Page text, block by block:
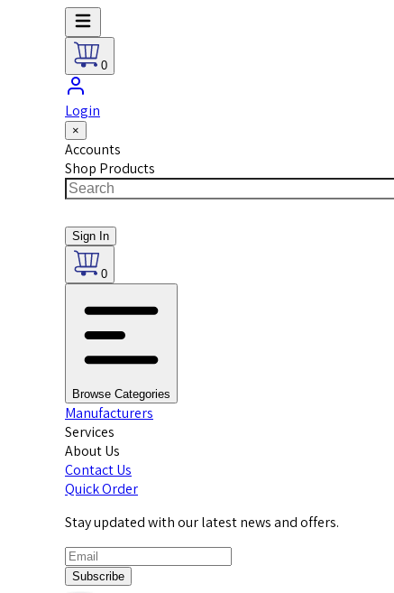
0
Login
×
Accounts
Shop Products
Sign In
0
Browse Categories
Manufacturers
Services
About Us
Contact Us
Quick Order
Stay updated with our latest news and offers.
Subscribe